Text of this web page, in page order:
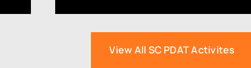
View All SC PDAT Activites